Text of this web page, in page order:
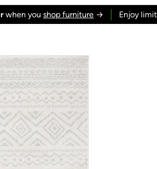
when youshop furniture → Enjoy